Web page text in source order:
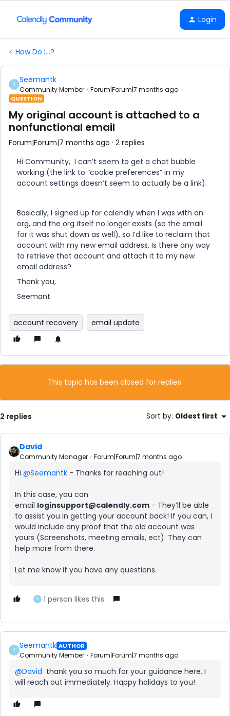
Login
How Do I...?
S Seemantk
Community Member Forum|Forum|7 months ago
QUESTION
My original account is attached to a
nonfunctional email
Forum|Forum|7 months ago 2 replies
Hi Community, I can’t seem to get a chat bubble
working (the link to “cookie preferences” in my
account settings doesn’t seem to actually be a link).
Basically, I signed up for calendly when I was with an
org, and the org itself no longer exists (so the email
for it was shut down as well), so I’d like to reclaim that
account with my new email address. Is there any way
to retrieve that account and attach it to my new
email address?
Thank you,
Seemant
account recovery email update
This topic has been closed for replies.
2 replies Sort by: Oldest first
David
Community Manager Forum|Forum|7 months ago
Hi ​ @Seemantk - Thanks for reaching out!
In this case, you can
email loginsupport@calendly.com - They’ll be able
to assist you in getting your account back! If you can, I
would include any proof that the old account was
yours (Screenshots, meeting emails, ect). They can
help more from there.
Let me know if you have any questions.
S 1 person likes this
S Seemantk AUTHOR
Community Member Forum|Forum|7 months ago
@David thank you so much for your guidance here. I
will reach out immediately. Happy holidays to you!